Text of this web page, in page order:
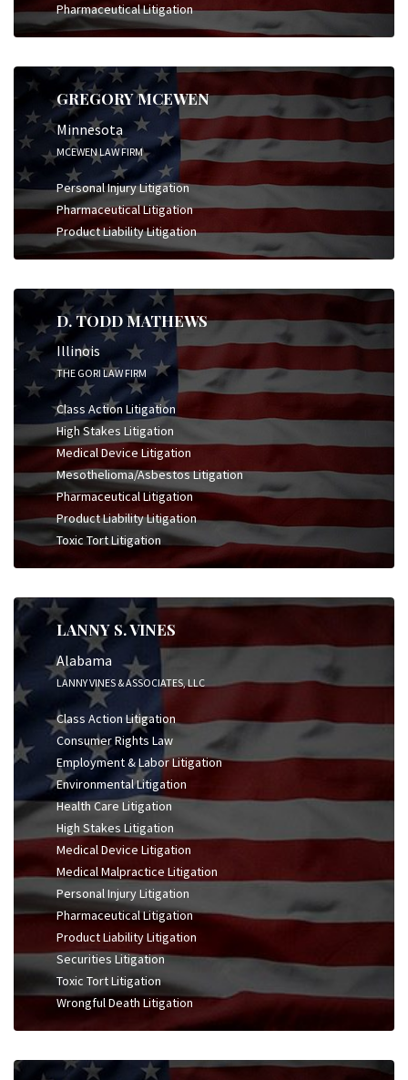
Pharmaceutical Litigation
GREGORY MCEWEN
Minnesota
MCEWEN LAW FIRM
Personal Injury Litigation
Pharmaceutical Litigation
Product Liability Litigation
D. TODD MATHEWS
Illinois
THE GORI LAW FIRM
Class Action Litigation
High Stakes Litigation
Medical Device Litigation
Mesothelioma/Asbestos Litigation
Pharmaceutical Litigation
Product Liability Litigation
Toxic Tort Litigation
LANNY S. VINES
Alabama
LANNY VINES & ASSOCIATES, LLC
Class Action Litigation
Consumer Rights Law
Employment & Labor Litigation
Environmental Litigation
Health Care Litigation
High Stakes Litigation
Medical Device Litigation
Medical Malpractice Litigation
Personal Injury Litigation
Pharmaceutical Litigation
Product Liability Litigation
Securities Litigation
Toxic Tort Litigation
Wrongful Death Litigation